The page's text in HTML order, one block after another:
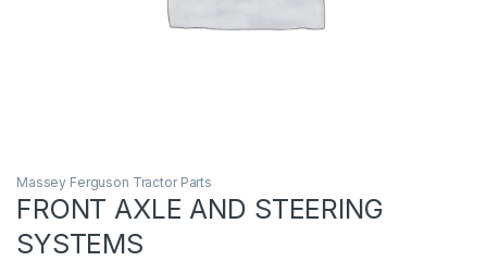
Massey Ferguson Tractor Parts
FRONT AXLE AND STEERING
SYSTEMS